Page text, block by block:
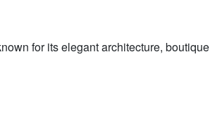
for its elegant architecture, boutique